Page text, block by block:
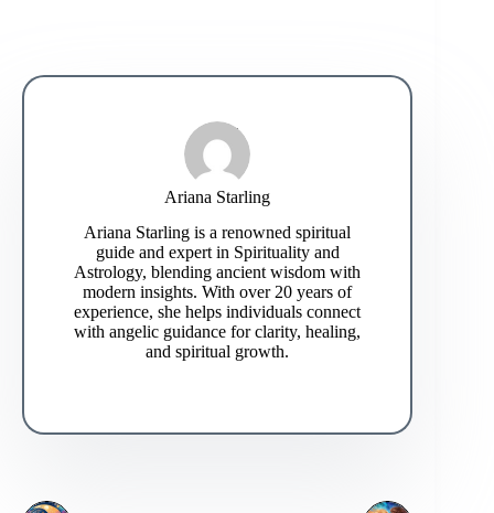
Ariana Starling
Ariana Starling is a renowned spiritual
guide and expert in Spirituality and
Astrology, blending ancient wisdom with
modern insights. With over 20 years of
experience, she helps individuals connect
with angelic guidance for clarity, healing,
and spiritual growth.